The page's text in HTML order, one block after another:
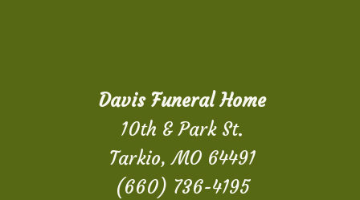
Davis Funeral Home
10th & Park St.
Tarkio, MO 64491
(660) 736-4195